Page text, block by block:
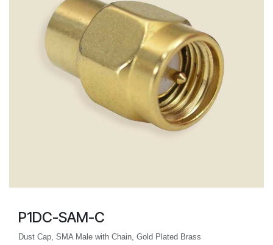
P1DC-SAM-C
Dust Cap, SMA Male with Chain, Gold Plated Brass